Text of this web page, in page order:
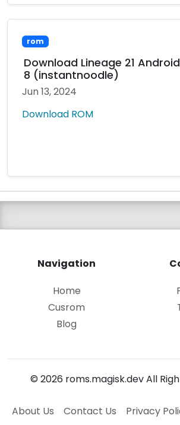
rom
Download Lineage 21
8 (instantnoodle)
Jun 13, 2024
Download ROM
Navigation
Home
Cusrom
Blog
© 2026 roms.magisk.dev All
About Us Contact Us Privacy